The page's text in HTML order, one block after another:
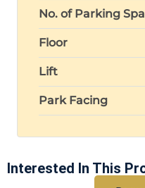
No. of Parking
Floor
Lift
Park Facing
Interested In This